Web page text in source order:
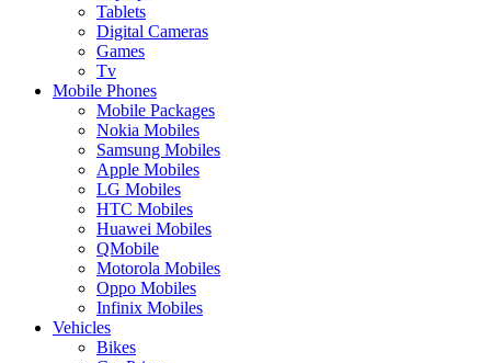
Tablets
Digital Cameras
Games
Tv
Mobile Phones
Mobile Packages
Nokia Mobiles
Samsung Mobiles
Apple Mobiles
LG Mobiles
HTC Mobiles
Huawei Mobiles
QMobile
Motorola Mobiles
Oppo Mobiles
Infinix Mobiles
Vehicles
Bikes